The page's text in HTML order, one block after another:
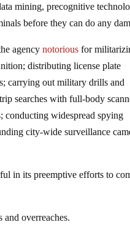
mining, precognitive
before they can do any
agencynotorious for
distributing license plate
carrying out military drills and
searches with full-body
conducting widespread spying
city-wide surveillance
in its preemptive efforts to
overreaches.